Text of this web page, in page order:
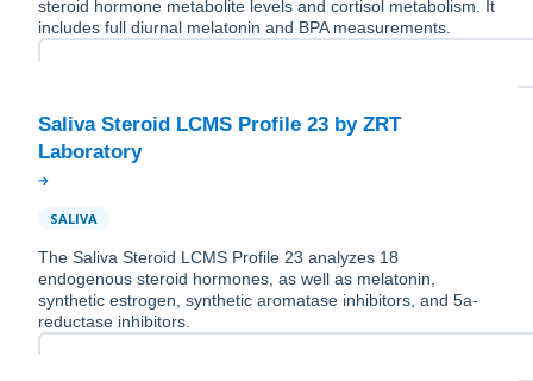
steroid hormone metabolite levels and cortisol metabolism. It
includes full diurnal melatonin and BPA measurements.
Saliva Steroid LCMS Profile 23 by ZRT
SALIVA
The Saliva Steroid LCMS Profile 23 analyzes 18
endogenous steroid hormones, as well as melatonin,
synthetic estrogen, synthetic aromatase inhibitors, and 5a-
reductase inhibitors.